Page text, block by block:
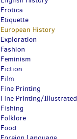
Erotica
Etiquette
European History
Exploration
Fashion
Feminism
Fiction
Film
Fine Printing
Fine Printing/Illustrated
Fishing
Folklore
Food